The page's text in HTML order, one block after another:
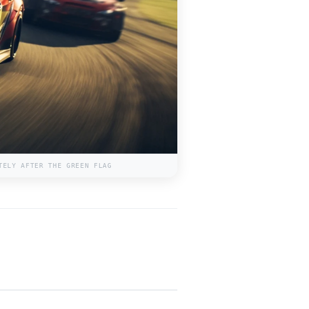
AFTER THE GREEN FLAG